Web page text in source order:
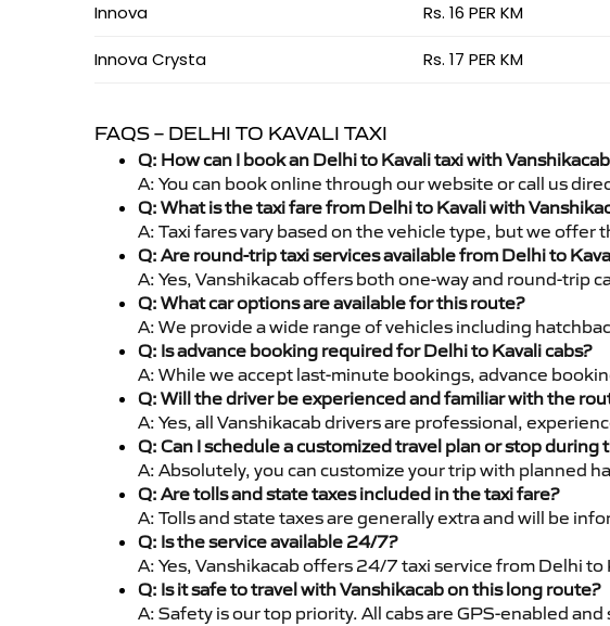
Innova Rs. 16 PER KM
Innova Crysta Rs. 17 PER KM
FAQS – DELHI TO KAVALI TAXI
Q: How can I book an Delhi to Kavali taxi with
A: You can book online through our website or call us
Q: What is the taxi fare from Delhi to Kavali with
A: Taxi fares vary based on the vehicle type, but we
Q: Are round-trip taxi services available from Delhi to
A: Yes, Vanshikacab offers both one-way and round-trip
Q: What car options are available for this route?
A: We provide a wide range of vehicles including
Q: Is advance booking required for Delhi to Kavali cabs?
A: While we accept last-minute bookings, advance
Q: Will the driver be experienced and familiar with the
A: Yes, all Vanshikacab drivers are professional,
Q: Can I schedule a customized travel plan or stop during
A: Absolutely, you can customize your trip with planned
Q: Are tolls and state taxes included in the taxi fare?
A: Tolls and state taxes are generally extra and will be
Q: Is the service available 24/7?
A: Yes, Vanshikacab offers 24/7 taxi service from Delhi
Q: Is it safe to travel with Vanshikacab on this long route?
A: Safety is our top priority. All cabs are GPS-enabled